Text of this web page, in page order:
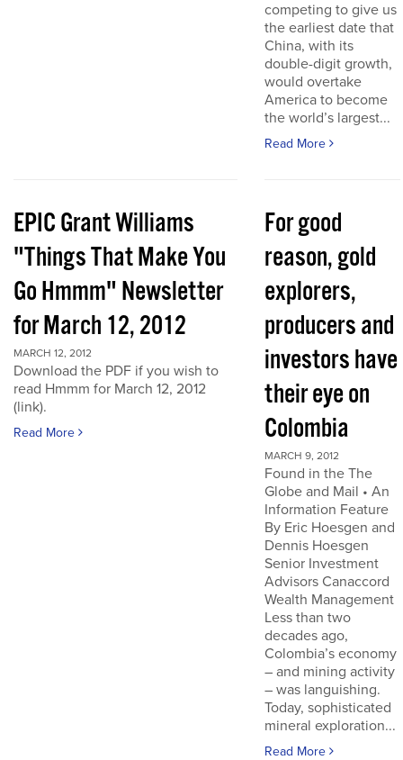
competing to give us
the earliest date that
China, with its
double-digit growth,
would overtake
America to become
the world’s largest...
Read More
EPIC Grant Williams
"Things That Make You
Go Hmmm" Newsletter
for March 12, 2012
MARCH 12, 2012
Download the PDF if you wish to
read Hmmm for March 12, 2012
(link).
Read More
For good
reason, gold
explorers,
producers and
investors have
their eye on
Colombia
MARCH 9, 2012
Found in the The
Globe and Mail • An
Information Feature
By Eric Hoesgen and
Dennis Hoesgen
Senior Investment
Advisors Canaccord
Wealth Management
Less than two
decades ago,
Colombia’s economy
– and mining activity
– was languishing.
Today, sophisticated
mineral exploration...
Read More